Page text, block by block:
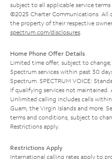
subject to all applicable service
©2025 Charter Communications. All
the property of their respective
spectrum.com/disclosures
Home Phone Offer Details
Limited time offer; subject to
Spectrum services within past 30
Spectrum. SPECTRUM VOICE:
if qualifying services not
Unlimited calling includes calls
Guam, the Virgin Islands and more.
terms and conditions, subject to
Restrictions apply.
Restrictions Apply
International calling rates apply to